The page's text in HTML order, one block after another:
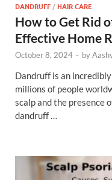
DANDRUFF /HAIR CARE
How to Get Rid
Effective Home
October 8, 2024 - by
Dandruff is an
millions of people
scalp and the presence
dandruff …